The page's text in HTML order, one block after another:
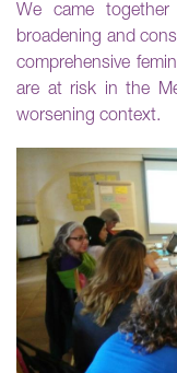
We came
broadening and
comprehensive
are at risk in the
worsening context.